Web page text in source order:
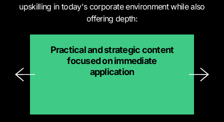
upskilling in today's corporate environment while also
offering depth:
Practical and strategic content
focused on immediate
application